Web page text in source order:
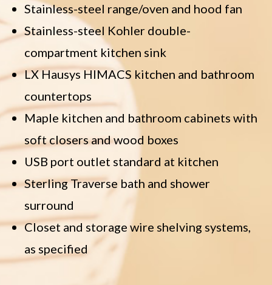
Stainless-steel range/oven and hood fan
Stainless-steel Kohler double-
compartment kitchen sink
LX Hausys HIMACS kitchen and bathroom
countertops
Maple kitchen and bathroom cabinets with
soft closers and wood boxes
USB port outlet standard at kitchen
Sterling Traverse bath and shower
surround
Closet and storage wire shelving systems,
as specified